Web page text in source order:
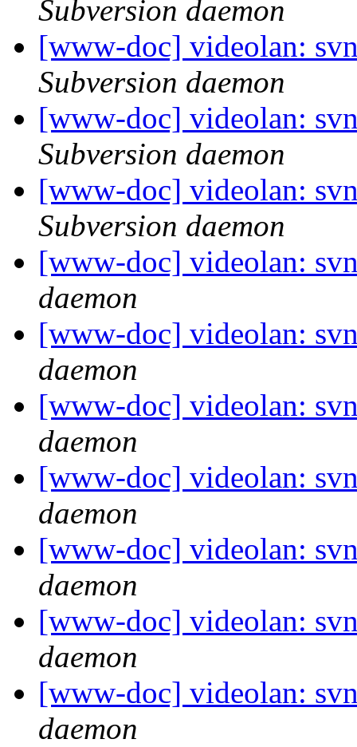
Subversion daemon
[www-doc] videolan:
Subversion daemon
[www-doc] videolan:
Subversion daemon
[www-doc] videolan:
Subversion daemon
[www-doc] videolan:
daemon
[www-doc] videolan:
daemon
[www-doc] videolan:
daemon
[www-doc] videolan:
daemon
[www-doc] videolan:
daemon
[www-doc] videolan:
daemon
[www-doc] videolan:
daemon